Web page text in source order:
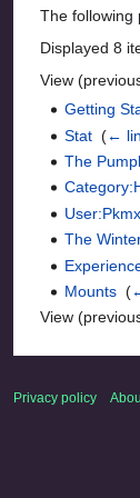
The following
Displayed 8
View
Getting
Stat ‎(←
The
The
Mounts ‎(
View
Privacy policy